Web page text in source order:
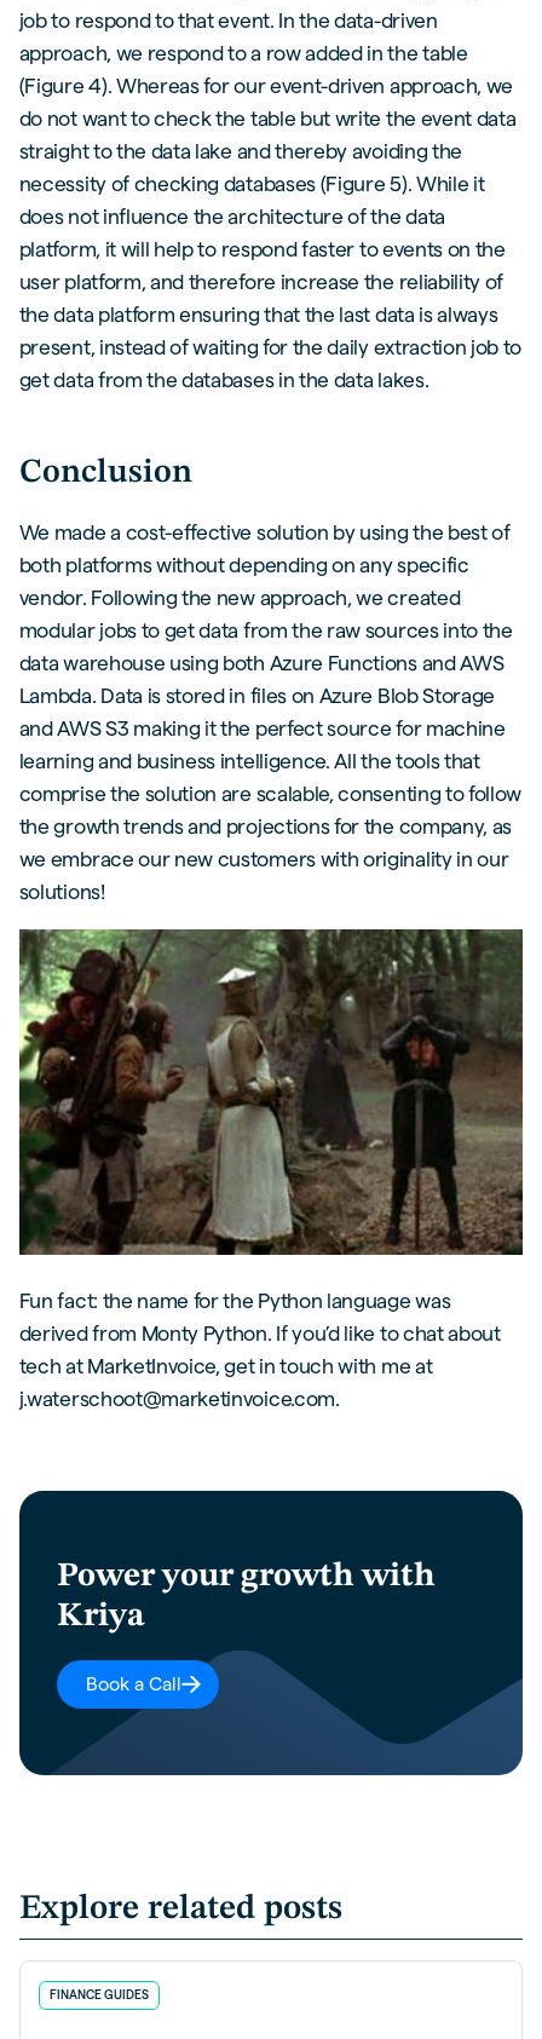
job to respond to that event. In the data-driven
approach, we respond to a row added in the table
(Figure 4). Whereas for our event-driven approach, we
do not want to check the table but write the event data
straight to the data lake and thereby avoiding the
necessity of checking databases (Figure 5). While it
does not influence the architecture of the data
platform, it will help to respond faster to events on the
user platform, and therefore increase the reliability of
the data platform ensuring that the last data is always
present, instead of waiting for the daily extraction job to
get data from the databases in the data lakes.
Conclusion
We made a cost-effective solution by using the best of
both platforms without depending on any specific
vendor. Following the new approach, we created
modular jobs to get data from the raw sources into the
data warehouse using both Azure Functions and AWS
Lambda. Data is stored in files on Azure Blob Storage
and AWS S3 making it the perfect source for machine
learning and business intelligence. All the tools that
comprise the solution are scalable, consenting to follow
the growth trends and projections for the company, as
we embrace our new customers with originality in our
solutions!
Fun fact: the name for the Python language was
derived from Monty Python. If you’d like to chat about
tech at MarketInvoice, get in touch with me at
j.waterschoot@marketinvoice.com.
Power your growth with
Kriya
Book a Call
Explore related posts
FINANCE GUIDES